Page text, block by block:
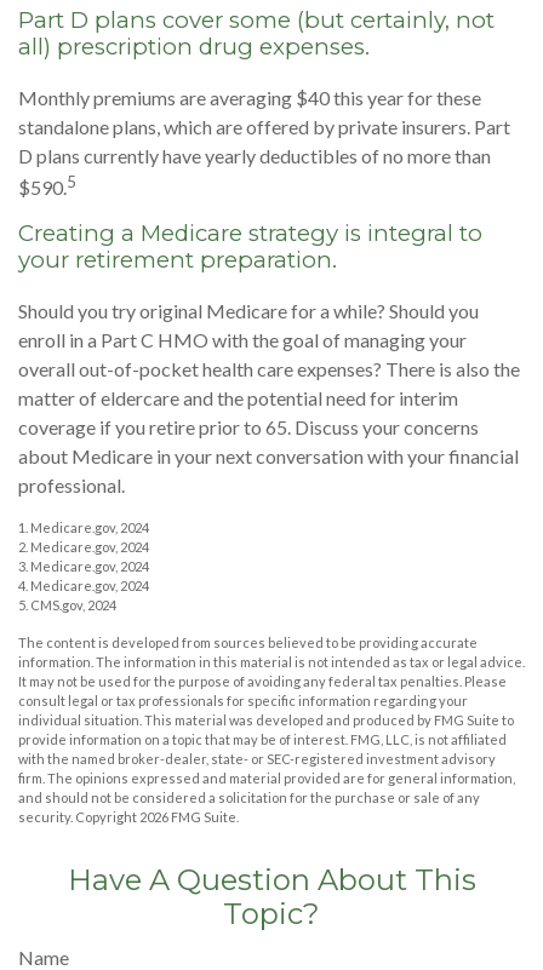
Part D plans cover some (but certainly, not
all) prescription drug expenses.
Monthly premiums are averaging $40 this year for these
standalone plans, which are offered by private insurers. Part
D plans currently have yearly deductibles of no more than
$590.5
Creating a Medicare strategy is integral to
your retirement preparation.
Should you try original Medicare for a while? Should you
enroll in a Part C HMO with the goal of managing your
overall out-of-pocket health care expenses? There is also the
matter of eldercare and the potential need for interim
coverage if you retire prior to 65. Discuss your concerns
about Medicare in your next conversation with your financial
professional.
1. Medicare.gov, 2024
2. Medicare.gov, 2024
3. Medicare.gov, 2024
4. Medicare.gov, 2024
5. CMS.gov, 2024
The content is developed from sources believed to be providing accurate
information. The information in this material is not intended as tax or legal advice.
It may not be used for the purpose of avoiding any federal tax penalties. Please
consult legal or tax professionals for specific information regarding your
individual situation. This material was developed and produced by FMG Suite to
provide information on a topic that may be of interest. FMG, LLC, is not affiliated
with the named broker-dealer, state- or SEC-registered investment advisory
firm. The opinions expressed and material provided are for general information,
and should not be considered a solicitation for the purchase or sale of any
security. Copyright 2026 FMG Suite.
Have A Question About This
Topic?
Name